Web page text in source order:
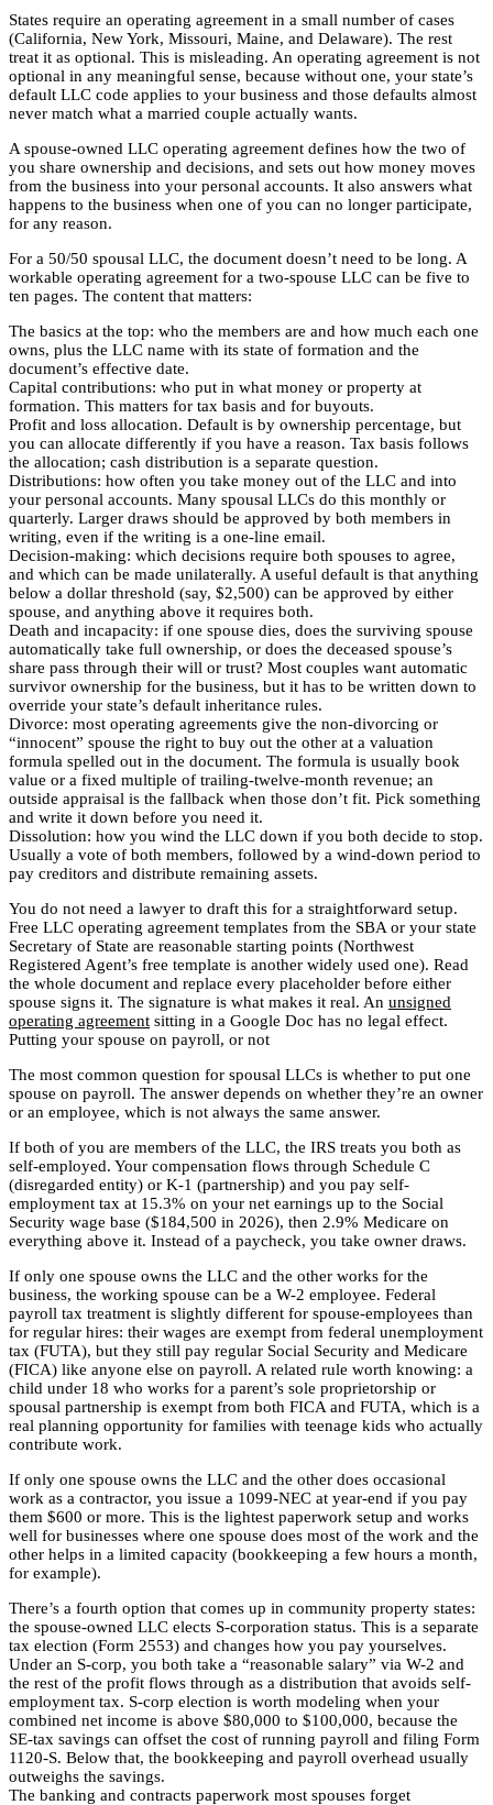
States require an operating agreement in a small number of cases
(California, New York, Missouri, Maine, and Delaware). The rest
treat it as optional. This is misleading. An operating agreement is not
optional in any meaningful sense, because without one, your state’s
default LLC code applies to your business and those defaults almost
never match what a married couple actually wants.
A spouse-owned LLC operating agreement defines how the two of
you share ownership and decisions, and sets out how money moves
from the business into your personal accounts. It also answers what
happens to the business when one of you can no longer participate,
for any reason.
For a 50/50 spousal LLC, the document doesn’t need to be long. A
workable operating agreement for a two-spouse LLC can be five to
ten pages. The content that matters:
The basics at the top: who the members are and how much each one
owns, plus the LLC name with its state of formation and the
document’s effective date.
Capital contributions: who put in what money or property at
formation. This matters for tax basis and for buyouts.
Profit and loss allocation. Default is by ownership percentage, but
you can allocate differently if you have a reason. Tax basis follows
the allocation; cash distribution is a separate question.
Distributions: how often you take money out of the LLC and into
your personal accounts. Many spousal LLCs do this monthly or
quarterly. Larger draws should be approved by both members in
writing, even if the writing is a one-line email.
Decision-making: which decisions require both spouses to agree,
and which can be made unilaterally. A useful default is that anything
below a dollar threshold (say, $2,500) can be approved by either
spouse, and anything above it requires both.
Death and incapacity: if one spouse dies, does the surviving spouse
automatically take full ownership, or does the deceased spouse’s
share pass through their will or trust? Most couples want automatic
survivor ownership for the business, but it has to be written down to
override your state’s default inheritance rules.
Divorce: most operating agreements give the non-divorcing or
“innocent” spouse the right to buy out the other at a valuation
formula spelled out in the document. The formula is usually book
value or a fixed multiple of trailing-twelve-month revenue; an
outside appraisal is the fallback when those don’t fit. Pick something
and write it down before you need it.
Dissolution: how you wind the LLC down if you both decide to stop.
Usually a vote of both members, followed by a wind-down period to
pay creditors and distribute remaining assets.
You do not need a lawyer to draft this for a straightforward setup.
Free LLC operating agreement templates from the SBA or your state
Secretary of State are reasonable starting points (Northwest
Registered Agent’s free template is another widely used one). Read
the whole document and replace every placeholder before either
spouse signs it. The signature is what makes it real. An unsigned
operating agreement sitting in a Google Doc has no legal effect.
Putting your spouse on payroll, or not
The most common question for spousal LLCs is whether to put one
spouse on payroll. The answer depends on whether they’re an owner
or an employee, which is not always the same answer.
If both of you are members of the LLC, the IRS treats you both as
self-employed. Your compensation flows through Schedule C
(disregarded entity) or K-1 (partnership) and you pay self-
employment tax at 15.3% on your net earnings up to the Social
Security wage base ($184,500 in 2026), then 2.9% Medicare on
everything above it. Instead of a paycheck, you take owner draws.
If only one spouse owns the LLC and the other works for the
business, the working spouse can be a W-2 employee. Federal
payroll tax treatment is slightly different for spouse-employees than
for regular hires: their wages are exempt from federal unemployment
tax (FUTA), but they still pay regular Social Security and Medicare
(FICA) like anyone else on payroll. A related rule worth knowing: a
child under 18 who works for a parent’s sole proprietorship or
spousal partnership is exempt from both FICA and FUTA, which is a
real planning opportunity for families with teenage kids who actually
contribute work.
If only one spouse owns the LLC and the other does occasional
work as a contractor, you issue a 1099-NEC at year-end if you pay
them $600 or more. This is the lightest paperwork setup and works
well for businesses where one spouse does most of the work and the
other helps in a limited capacity (bookkeeping a few hours a month,
for example).
There’s a fourth option that comes up in community property states:
the spouse-owned LLC elects S-corporation status. This is a separate
tax election (Form 2553) and changes how you pay yourselves.
Under an S-corp, you both take a “reasonable salary” via W-2 and
the rest of the profit flows through as a distribution that avoids self-
employment tax. S-corp election is worth modeling when your
combined net income is above $80,000 to $100,000, because the
SE-tax savings can offset the cost of running payroll and filing Form
1120-S. Below that, the bookkeeping and payroll overhead usually
outweighs the savings.
The banking and contracts paperwork most spouses forget